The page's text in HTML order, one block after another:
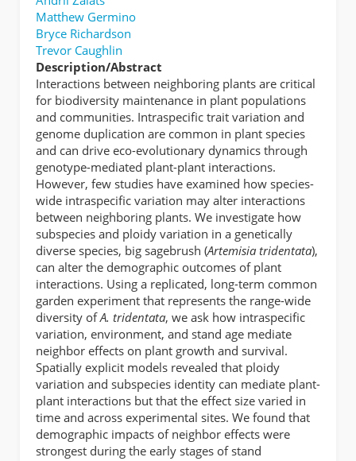
Matthew Germino
Bryce Richardson
Trevor Caughlin
Description/Abstract
Interactions between neighboring plants are critical
for biodiversity maintenance in plant populations
and communities. Intraspecific trait variation and
genome duplication are common in plant species
and can drive eco-evolutionary dynamics through
genotype-mediated plant-plant interactions.
However, few studies have examined how species-
wide intraspecific variation may alter interactions
between neighboring plants. We investigate how
subspecies and ploidy variation in a genetically
diverse species, big sagebrush (Artemisia tridentata),
can alter the demographic outcomes of plant
interactions. Using a replicated, long-term common
garden experiment that represents the range-wide
diversity ofA. tridentata, we ask how intraspecific
variation, environment, and stand age mediate
neighbor effects on plant growth and survival.
Spatially explicit models revealed that ploidy
variation and subspecies identity can mediate plant-
plant interactions but that the effect size varied in
time and across experimental sites. We found that
demographic impacts of neighbor effects were
strongest during the early stages of stand